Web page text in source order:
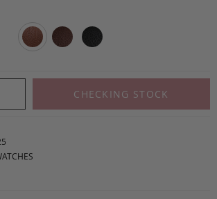
CHECKING STOCK